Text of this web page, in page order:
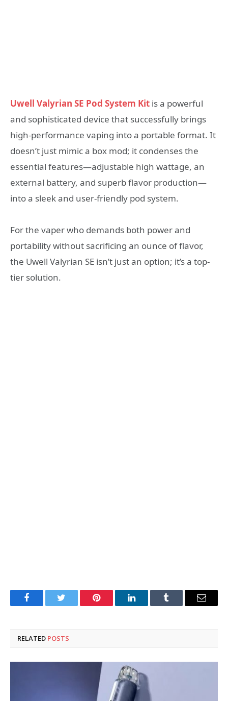
Uwell Valyrian SE Pod System Kit is a powerful
and sophisticated device that successfully brings
high-performance vaping into a portable format. It
doesn’t just mimic a box mod; it condenses the
essential features—adjustable high wattage, an
external battery, and superb flavor production—
into a sleek and user-friendly pod system.
For the vaper who demands both power and
portability without sacrificing an ounce of flavor,
the Uwell Valyrian SE isn’t just an option; it’s a top-
tier solution.
FacebookTwitter Pinterest LinkedInTumblr Email
RELATED POSTS